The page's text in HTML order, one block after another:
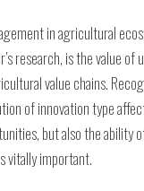
in agricultural
research, is the value of
value chains.
of innovation type
but also the ability
vitally important.